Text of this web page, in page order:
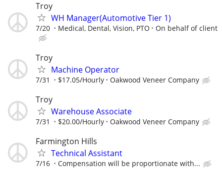
Troy
WH Manager(Automotive Tier 1)
7/20 Medical, Dental, Vision, PTO On behalf of client
Troy
Machine Operator
7/31 $17.05/Hourly Oakwood Veneer Company
Troy
Warehouse Associate
7/31 $20.00/Hourly Oakwood Veneer Company
Farmington Hills
Technical Assistant
7/16 Compensation will be proportionate with...